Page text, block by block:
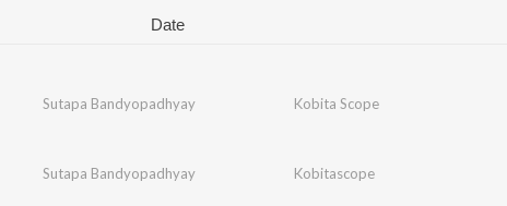
Date
Sutapa Bandyopadhyay Kobita Scope
Sutapa Bandyopadhyay Kobitascope